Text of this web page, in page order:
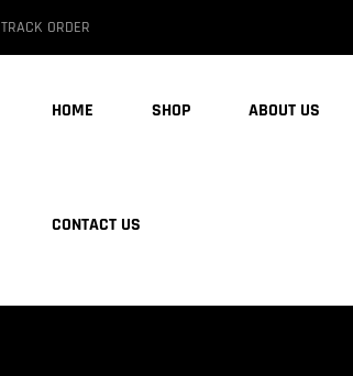
TRACK ORDER
HOME SHOP ABOUT US
CONTACT US